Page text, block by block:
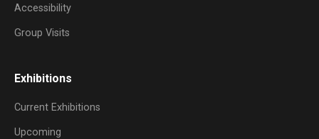
Accessibility
Group Visits
Exhibitions
Current Exhibitions
Upcoming